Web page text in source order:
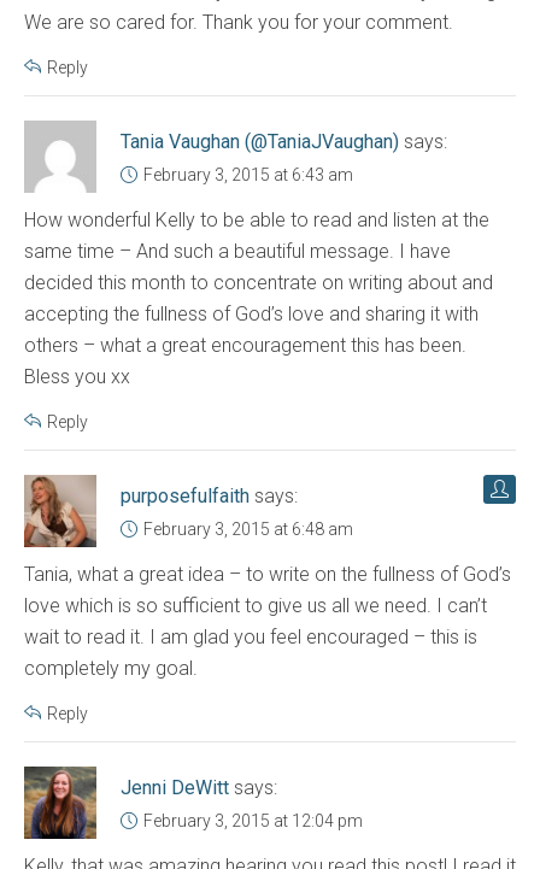
We are so cared for. Thank you for your comment.
Reply
Tania Vaughan (@TaniaJVaughan) says:
February 3, 2015 at 6:43 am
How wonderful Kelly to be able to read and listen at the
same time – And such a beautiful message. I have
decided this month to concentrate on writing about and
accepting the fullness of God’s love and sharing it with
others – what a great encouragement this has been.
Bless you xx
Reply
purposefulfaith says:
February 3, 2015 at 6:48 am
Tania, what a great idea – to write on the fullness of God’s
love which is so sufficient to give us all we need. I can’t
wait to read it. I am glad you feel encouraged – this is
completely my goal.
Reply
Jenni DeWitt says:
February 3, 2015 at 12:04 pm